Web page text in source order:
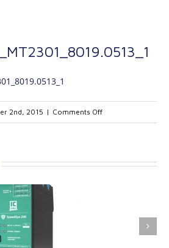
2nd, 2015 | Comments Offon
10-
Kinetrol extends its